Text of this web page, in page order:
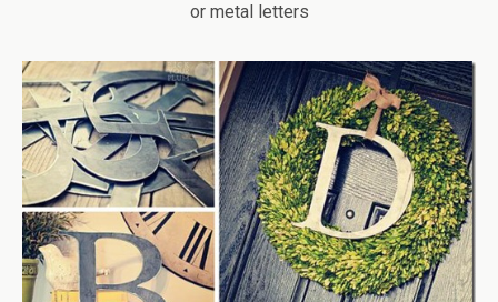
or metal letters